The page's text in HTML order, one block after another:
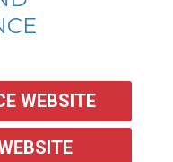
WEBSITE